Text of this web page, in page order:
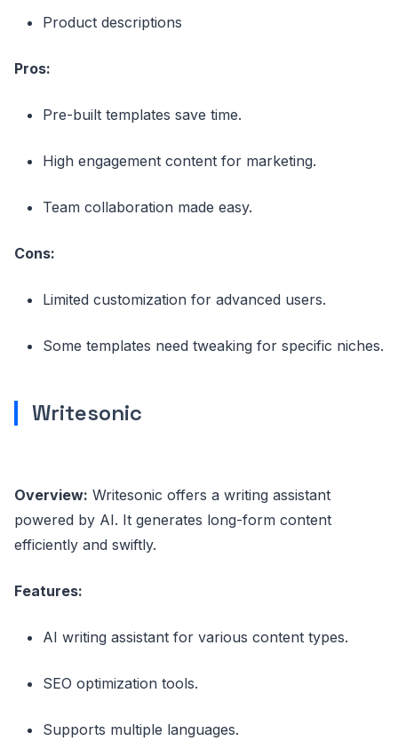
Product descriptions
Pros:
Pre-built templates save time.
High engagement content for marketing.
Team collaboration made easy.
Cons:
Limited customization for advanced users.
Some templates need tweaking for specific niches.
Writesonic
Overview: Writesonic offers a writing assistant
powered by AI. It generates long-form content
efficiently and swiftly.
Features:
AI writing assistant for various content types.
SEO optimization tools.
Supports multiple languages.